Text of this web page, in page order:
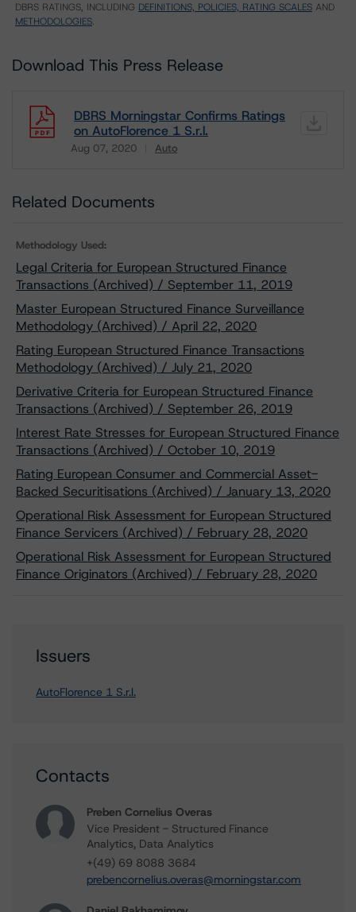
DBRS RATINGS, INCLUDING DEFINITIONS, POLICIES, RATING SCALES AND
METHODOLOGIES.
Download This Press Release
DBRS Morningstar Confirms Ratings
on AutoFlorence 1 S.r.l.
Aug 07, 2020 Auto
Download
Related Documents
Methodology Used:
Legal Criteria for European Structured Finance
Transactions (Archived) / September 11, 2019
Master European Structured Finance Surveillance
Methodology (Archived) / April 22, 2020
Rating European Structured Finance Transactions
Methodology (Archived) / July 21, 2020
Derivative Criteria for European Structured Finance
Transactions (Archived) / September 26, 2019
Interest Rate Stresses for European Structured Finance
Transactions (Archived) / October 10, 2019
Rating European Consumer and Commercial Asset-
Backed Securitisations (Archived) / January 13, 2020
Operational Risk Assessment for European Structured
Finance Servicers (Archived) / February 28, 2020
Operational Risk Assessment for European Structured
Finance Originators (Archived) / February 28, 2020
Issuers
AutoFlorence 1 S.r.l.
Contacts
Preben Cornelius Overas
Vice President - Structured Finance
Analytics, Data Analytics
+(49) 69 8088 3684
prebencornelius.overas@morningstar.com